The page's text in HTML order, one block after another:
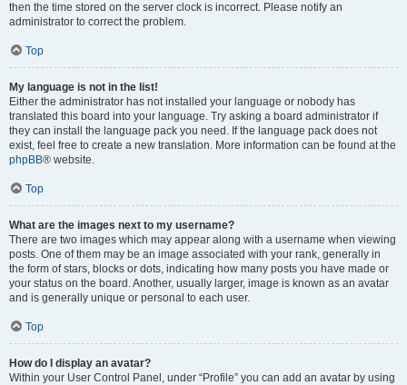
then the time stored on the server clock is incorrect. Please notify an
administrator to correct the problem.
Top
My language is not in the list!
Either the administrator has not installed your language or nobody has
translated this board into your language. Try asking a board administrator if
they can install the language pack you need. If the language pack does not
exist, feel free to create a new translation. More information can be found at the
phpBB® website.
Top
What are the images next to my username?
There are two images which may appear along with a username when viewing
posts. One of them may be an image associated with your rank, generally in
the form of stars, blocks or dots, indicating how many posts you have made or
your status on the board. Another, usually larger, image is known as an avatar
and is generally unique or personal to each user.
Top
How do I display an avatar?
Within your User Control Panel, under “Profile” you can add an avatar by using